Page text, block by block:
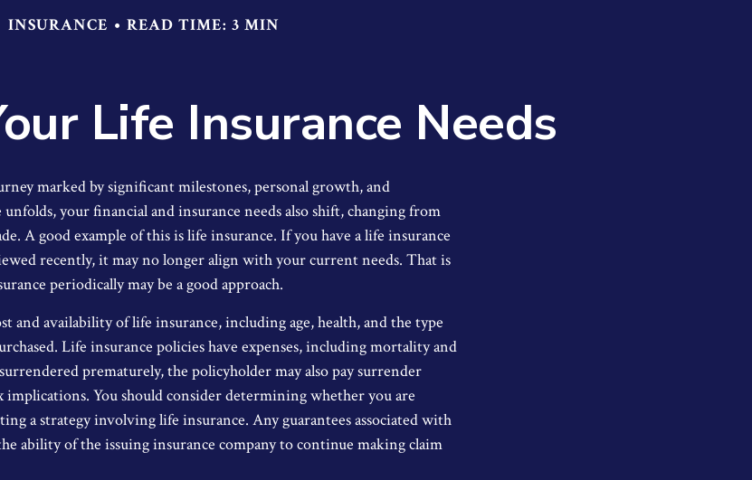
INSURANCE READ TIME: 3 MIN
Life Insurance Needs
marked by significant milestones, personal growth, and
unfolds, your financial and insurance needs also shift, changing from
A good example of this is life insurance. If you have a life insurance
recently, it may no longer align with your current needs. That is
periodically may be a good approach.
and availability of life insurance, including age, health, and the type
Life insurance policies have expenses, including mortality and
prematurely, the policyholder may also pay surrender
implications. You should consider determining whether you are
a strategy involving life insurance. Any guarantees associated with
ability of the issuing insurance company to continue making claim